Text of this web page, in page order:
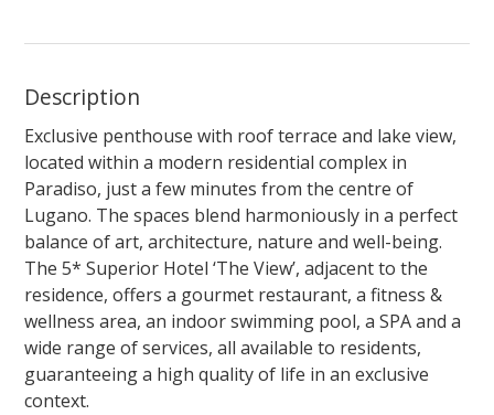
Description
Exclusive penthouse with roof terrace and lake view,
located within a modern residential complex in
Paradiso, just a few minutes from the centre of
Lugano. The spaces blend harmoniously in a perfect
balance of art, architecture, nature and well-being.
The 5* Superior Hotel ‘The View’, adjacent to the
residence, offers a gourmet restaurant, a fitness &
wellness area, an indoor swimming pool, a SPA and a
wide range of services, all available to residents,
guaranteeing a high quality of life in an exclusive
context.